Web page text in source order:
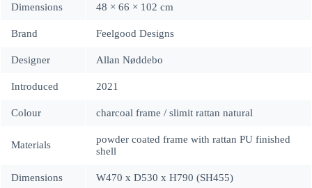
Dimensions 48 × 66 × 102 cm
Brand Feelgood Designs
Designer Allan Nøddebo
Introduced 2021
Colour charcoal frame / slimit rattan natural
Materials
powder coated frame with rattan PU finished
shell
Dimensions W470 x D530 x H790 (SH455)